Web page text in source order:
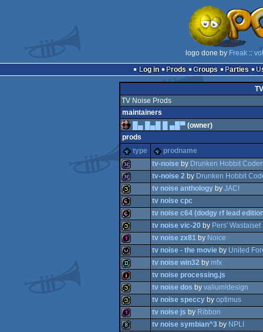
logo done by Freak::
Log in
Prods Groups Parties
TV Noise Prods
maintainers
█▄ █▄█ █ ▄█▀ (owner)
prods
type
prodname
32k
tv-noise by Drunken Hobbit
32k
tv-noise 2 by Drunken Hobbit
32b
tv noise anthologyby JAC!
64b
tv noise cpc
64b
tv noise c64 (dodgy rf lead
32b
tv noise vic-20 by Pers'
128b
tv noise zx81by Noice
wild
tv noise - the movieby United
demo
tv noise win32 by mfx
intro
tv noise processing.js
32b
tv noise dos by valium!design
32b
tv noise speccyby optimus
tv noise js by Ribbon
tv noise symbian^3 by NPLI